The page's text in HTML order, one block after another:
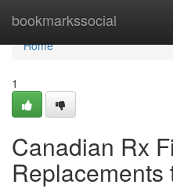
bookmarkssocial
Home
Home
1
Canadian Rx
Replacements